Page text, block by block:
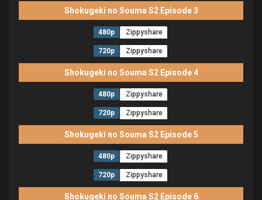
Shokugeki no Souma S2 Episode 3
480p Zippyshare
720p Zippyshare
Shokugeki no Souma S2 Episode 4
480p Zippyshare
720p Zippyshare
Shokugeki no Souma S2 Episode 5
480p Zippyshare
720p Zippyshare
Shokugeki no Souma S2 Episode 6